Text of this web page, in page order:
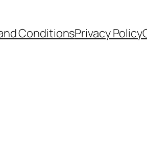
ConditionsPrivacy Policy